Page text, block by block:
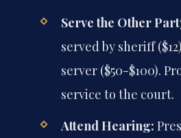
Serve the Other
served by sheriff
server ($50-$100).
service to the court.
Attend Hearing: